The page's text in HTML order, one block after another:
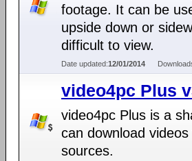
footage. It can be
upside down or
difficult to view.
Date updated:12/01/2014
video4pc Plus
video4pc Plus is a
can download
sources.